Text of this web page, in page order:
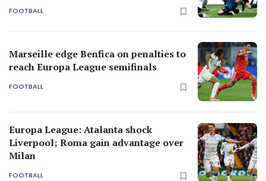
FOOTBALL
Marseille edge Benfica on penalties to
reach Europa League semifinals
FOOTBALL
Europa League: Atalanta shock
Liverpool; Roma gain advantage over
Milan
FOOTBALL